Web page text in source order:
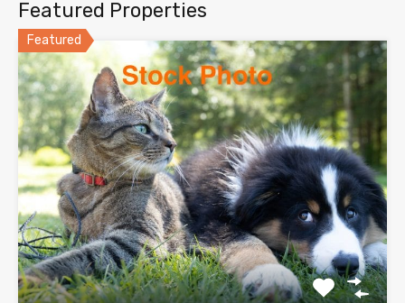
Featured Properties
Featured